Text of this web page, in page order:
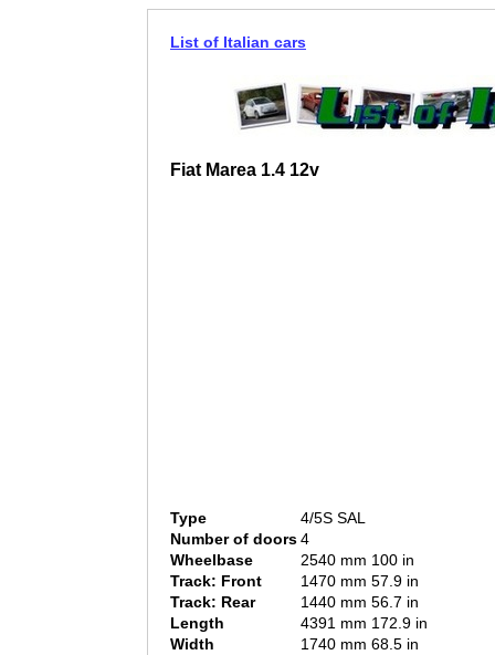
List of Italian cars
Fiat Marea 1.4 12v
Type
4/5S SAL
Number of doors4
Wheelbase
2540 mm 100 in
Track: Front
1470 mm 57.9 in
Track: Rear
1440 mm 56.7 in
Length
4391 mm 172.9 in
Width
1740 mm 68.5 in